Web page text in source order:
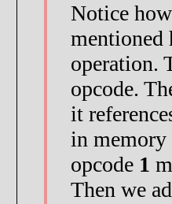
Notice
mentioned
operation.
opcode.
it
in memory
opcode 1
Then we